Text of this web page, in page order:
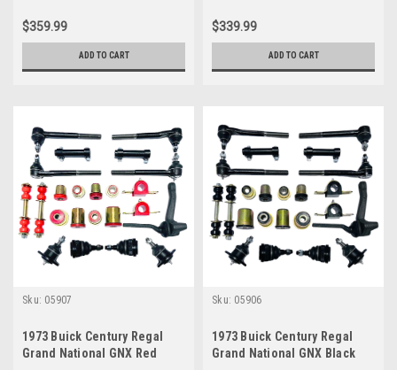
$359.99
ADD TO CART
$339.99
ADD TO CART
Sku: 05907
1973 Buick Century Regal
Grand National GNX Red
Sku: 05906
1973 Buick Century Regal
Grand National GNX Black